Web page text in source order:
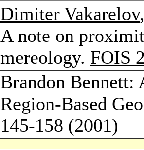
Dimiter Vakarelov
A note on
mereology. FOIS
Brandon Bennett:
Region-Based
145-158 (2001)